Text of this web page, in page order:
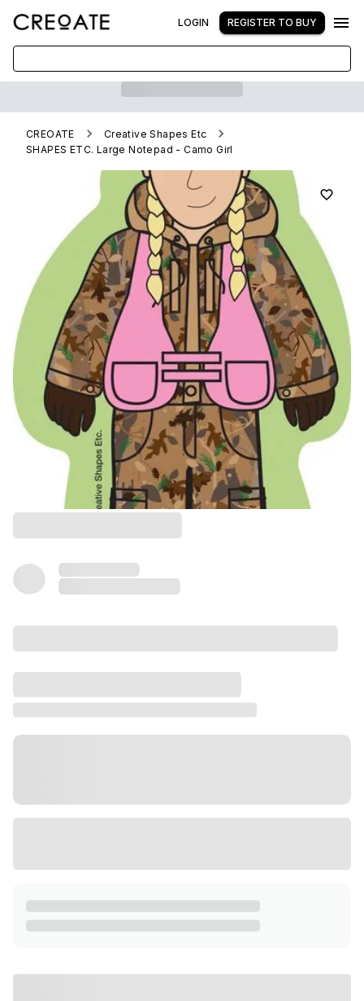
LOGIN REGISTER TO BUY
CREOATE
Creative Shapes Etc
SHAPES ETC. Large Notepad - Camo Girl